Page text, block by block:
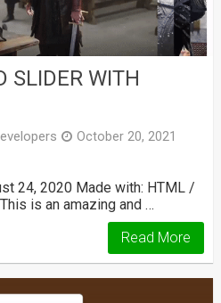
SLIDER WITH
October 20, 2021
24, 2020 Made with: HTML /
is an amazing and …
Read More